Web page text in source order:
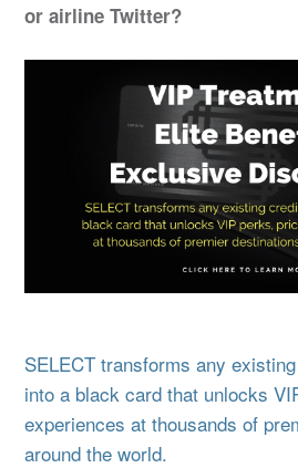
or airline Twitter?
SELECT transforms any
into a black card that unlocks
experiences at thousands of
around the world.